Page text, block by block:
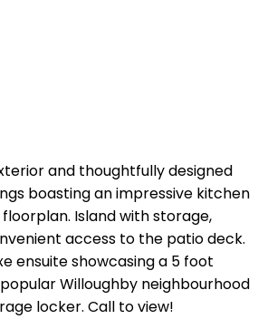
exterior and thoughtfully designed
boasting an impressive kitchen
Island with storage,
access to the patio deck.
ensuite showcasing a 5 foot
Willoughby neighbourhood
locker. Call to view!